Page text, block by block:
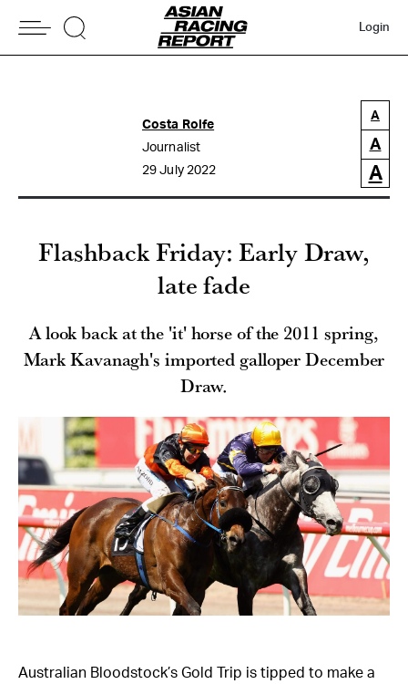
Login
Costa Rolfe
Journalist
29 July 2022
A
A
A
Flashback Friday: Early Draw,
late fade
A look back at the 'it' horse of the 2011 spring,
Mark Kavanagh's imported galloper December
Draw.
Australian Bloodstock’s Gold Trip is tipped to make a